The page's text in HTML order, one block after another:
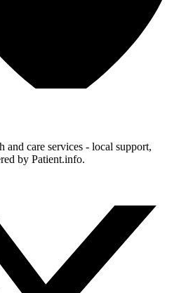
care services - local support,
by Patient.info.